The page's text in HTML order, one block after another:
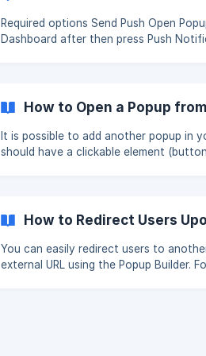
Required options Send Push Open Popup Builder on your WordPress
Dashboard after then press Push
message. Text to fill in the proper message text for users. Custom URL
where to link by clicking on the p
How to Open a Popup
It is possible to add another popup in your popup.
should have a clickable element
| Note, that the chosen popup needs
HTML editor
How to Redirect Users
You can easily redirect users to
external URL using the Popup Builder.